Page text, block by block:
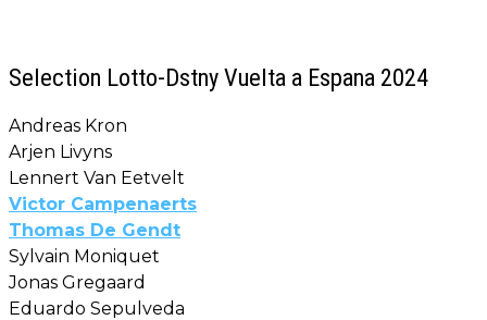
Selection Lotto-Dstny Vuelta a Espana 2024
Andreas Kron
Arjen Livyns
Lennert Van Eetvelt
Victor Campenaerts
Thomas De Gendt
Sylvain Moniquet
Jonas Gregaard
Eduardo Sepulveda